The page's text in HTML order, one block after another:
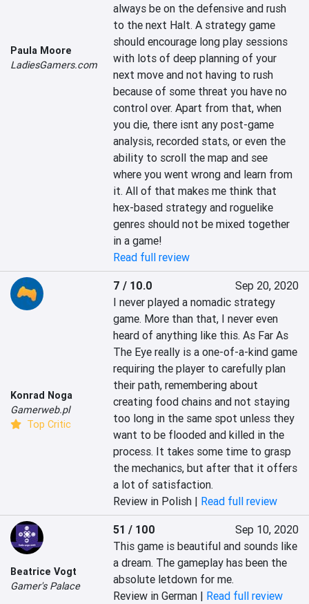
Paula Moore
LadiesGamers.com
always be on the defensive and rush
to the next Halt. A strategy game
should encourage long play sessions
with lots of deep planning of your
next move and not having to rush
because of some threat you have no
control over. Apart from that, when
you die, there isnt any post-game
analysis, recorded stats, or even the
ability to scroll the map and see
where you went wrong and learn from
it. All of that makes me think that
hex-based strategy and roguelike
genres should not be mixed together
in a game!
Read full review
Konrad Noga
Gamerweb.pl
Top Critic
7 / 10.0
Sep 20, 2020
I never played a nomadic strategy
game. More than that, I never even
heard of anything like this. As Far As
The Eye really is a one-of-a-kind game
requiring the player to carefully plan
their path, remembering about
creating food chains and not staying
too long in the same spot unless they
want to be flooded and killed in the
process. It takes some time to grasp
the mechanics, but after that it offers
a lot of satisfaction.
Review in Polish | Read full review
Beatrice Vogt
Gamer's Palace
51 / 100
Sep 10, 2020
This game is beautiful and sounds like
a dream. The gameplay has been the
absolute letdown for me.
Review in German | Read full review